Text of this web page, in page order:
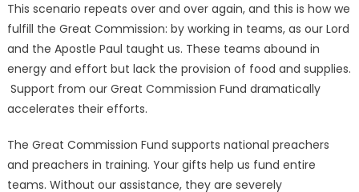
This scenario repeats over and over again, and this is how we
fulfill the Great Commission: by working in teams, as our Lord
and the Apostle Paul taught us. These teams abound in
energy and effort but lack the provision of food and supplies.
Support from our Great Commission Fund dramatically
accelerates their efforts.
The Great Commission Fund supports national preachers
and preachers in training. Your gifts help us fund entire
teams. Without our assistance, they are severely